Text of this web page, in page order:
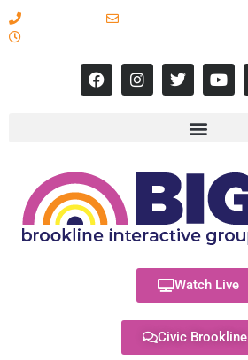
Watch Live
Civic Brookline